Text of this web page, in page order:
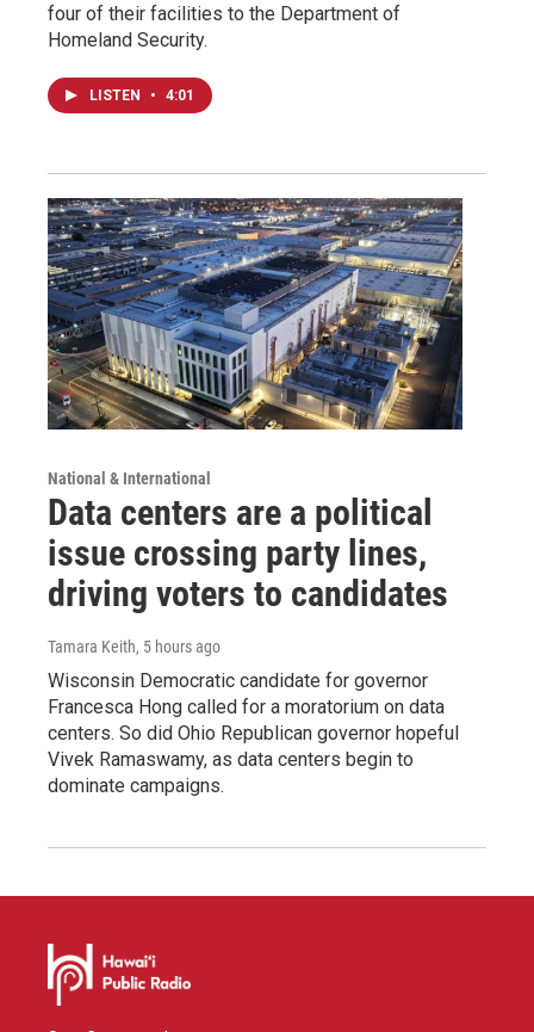
four of their facilities to the Department of
Homeland Security.
LISTEN • 4:01
National & International
Data centers are a political
issue crossing party lines,
driving voters to candidates
Tamara Keith, 5 hours ago
Wisconsin Democratic candidate for governor
Francesca Hong called for a moratorium on data
centers. So did Ohio Republican governor hopeful
Vivek Ramaswamy, as data centers begin to
dominate campaigns.